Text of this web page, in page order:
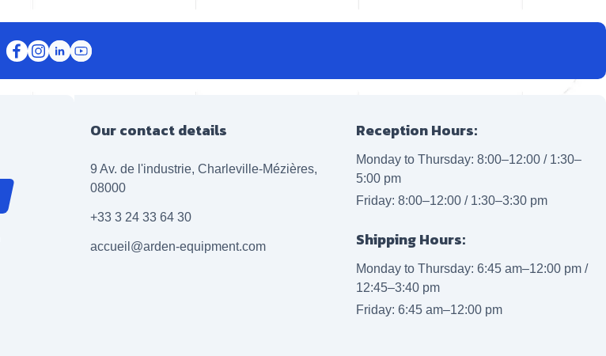
Our contact details
9 Av. de l'industrie, Charleville-Mézières,
08000
+33 3 24 33 64 30
accueil@arden-equipment.com
Reception Hours:
Monday to Thursday: 8:00–12:00 / 1:30–
5:00 pm
Friday: 8:00–12:00 / 1:30–3:30 pm
Shipping Hours:
Monday to Thursday: 6:45 am–12:00 pm /
12:45–3:40 pm
Friday: 6:45 am–12:00 pm